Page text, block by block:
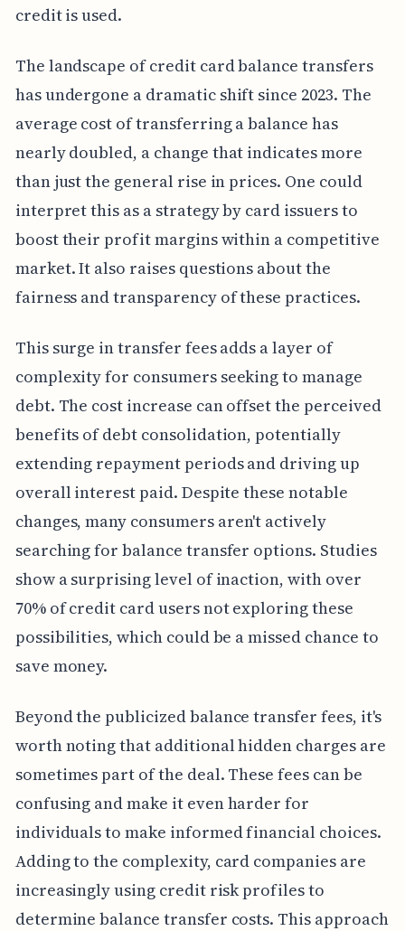
credit is used.
The landscape of credit card balance transfers
has undergone a dramatic shift since 2023. The
average cost of transferring a balance has
nearly doubled, a change that indicates more
than just the general rise in prices. One could
interpret this as a strategy by card issuers to
boost their profit margins within a competitive
market. It also raises questions about the
fairness and transparency of these practices.
This surge in transfer fees adds a layer of
complexity for consumers seeking to manage
debt. The cost increase can offset the perceived
benefits of debt consolidation, potentially
extending repayment periods and driving up
overall interest paid. Despite these notable
changes, many consumers aren't actively
searching for balance transfer options. Studies
show a surprising level of inaction, with over
70% of credit card users not exploring these
possibilities, which could be a missed chance to
save money.
Beyond the publicized balance transfer fees, it's
worth noting that additional hidden charges are
sometimes part of the deal. These fees can be
confusing and make it even harder for
individuals to make informed financial choices.
Adding to the complexity, card companies are
increasingly using credit risk profiles to
determine balance transfer costs. This approach